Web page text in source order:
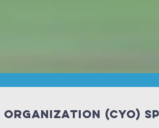
(CYO)